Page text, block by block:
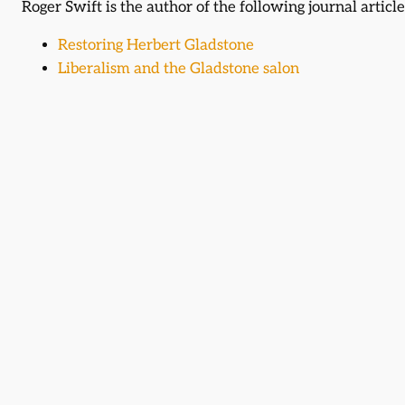
Roger Swift is the author of the following journal
Restoring Herbert Gladstone
Liberalism and the Gladstone salon